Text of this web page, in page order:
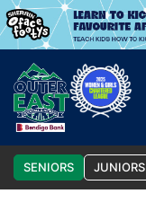
SENIORS JUNIORS